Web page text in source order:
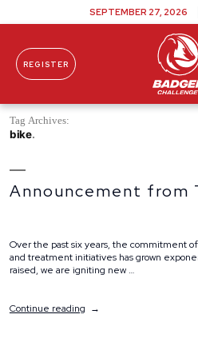
Skip To Content
SEPTEMBER 27, 2026
REGISTER
Tag Archives:
bike
Announcement from
Over the past six years, the commitment
and treatment initiatives has grown
raised, we are igniting new …
Continue reading“Announcement